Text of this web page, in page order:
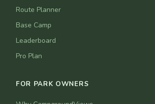
Route Planner
Base Camp
Leaderboard
Pro Plan
FOR PARK OWNERS